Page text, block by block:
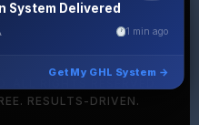
RESULTS-DRIVEN.
System Delivered
1 min ago
Get My GHL System →